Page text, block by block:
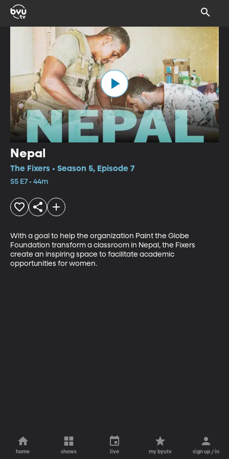
Nepal
The Fixers • Season 5, Episode 7
S5 E7 • 44m
With a goal to help the organization Paint the Globe
Foundation transform a classroom in Nepal, the Fixers
create an inspiring space to facilitate academic
opportunities for women.
home shows live my byutv sign up / in